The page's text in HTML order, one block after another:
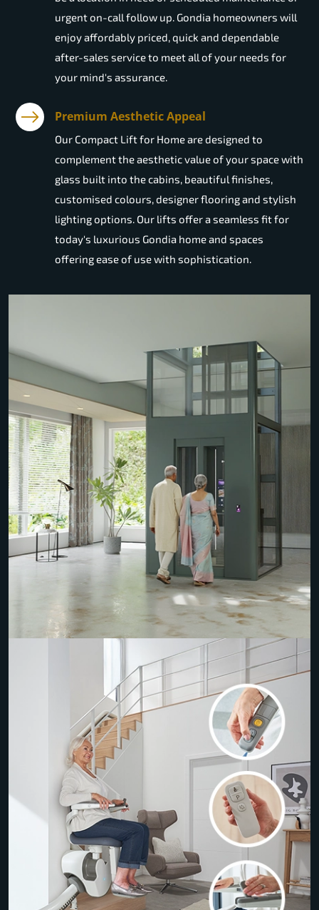
urgent on-call follow up. Gondia homeowners will
enjoy affordably priced, quick and dependable
after-sales service to meet all of your needs for
your mind's assurance.
Premium Aesthetic Appeal
Our Compact Lift for Home are designed to
complement the aesthetic value of your space with
glass built into the cabins, beautiful finishes,
customised colours, designer flooring and stylish
lighting options. Our lifts offer a seamless fit for
today's luxurious Gondia home and spaces
offering ease of use with sophistication.